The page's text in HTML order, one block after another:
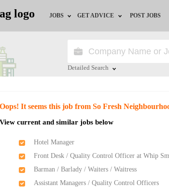
JOBS
Jobs by Location
Jobs by Industry
GET ADVICE
HR/Recruiter Advice
Training & Programs
POST JOBS
Detailed Search
Oops! It seems this job from So Fresh
View current and similar jobs below
Hotel Manager
Front Desk / Quality Control Officer at Whip
Barman / Barlady / Waiters / Waitress
Assistant Managers / Quality Control Officers